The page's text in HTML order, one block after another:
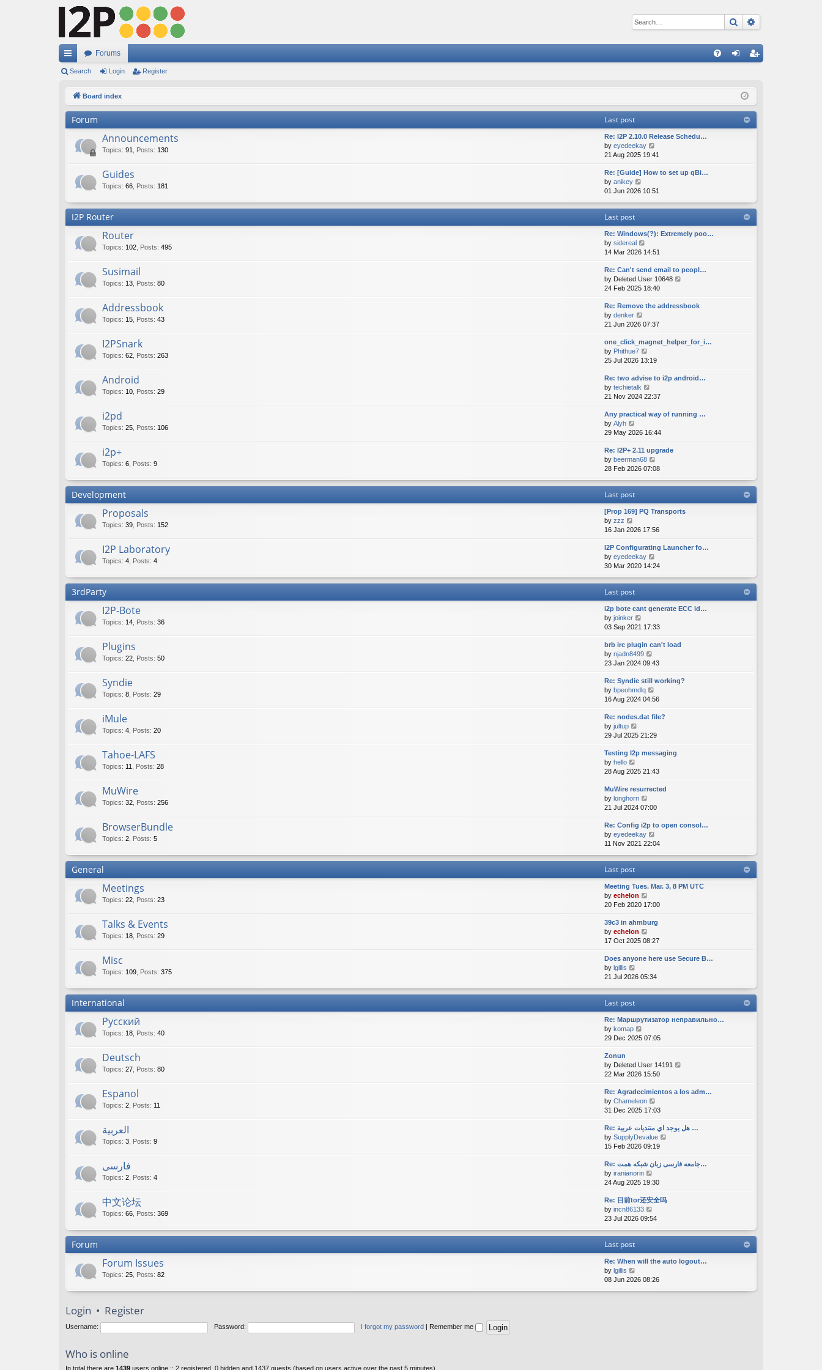
Search
ui
ks
Forums
ist
Search Login Register
Board index
Forum Last post
Announcements
Topics: 91 Posts: 130
Re: I2P 2.10.0 Release Schedu…
by eyedeekay
i
e
w
h
l
t
e
t
o
s
t
21 Aug 2025 19:41
Guides
Topics: 66 Posts: 181
Re: [Guide] How to set up qBi…
by anikey
w
h
e
l
a
t
e
s
t
o
s
t
01 Jun 2026 10:51
I2P Router Last post
Router
Topics: 102 Posts: 495
Re: Windows(?): Extremely poo…
by sidereal
i
e
w
t
h
e
l
t
e
s
t
p
o
s
t
14 Mar 2026 14:51
Susimail
Topics: 13 Posts: 80
Re: Can't send email to peopl…
by Deleted User 10648
e
w
e
l
e
s
o
s
24 Feb 2025 18:40
Addressbook
Topics: 15 Posts: 43
Re: Remove the addressbook
by denker
i
e
w
t
h
e
l
a
t
e
s
p
o
s
t
21 Jun 2026 07:37
I2PSnark
Topics: 62 Posts: 263
one_click_magnet_helper_for_i…
by Phithue7
i
e
w
t
h
e
l
t
e
s
t
p
o
s
25 Jul 2026 13:19
Android
Topics: 10 Posts: 29
Re: two advise to i2p android…
by techietalk
i
e
w
h
e
l
a
t
s
p
o
t
21 Nov 2024 22:37
i2pd
Topics: 25 Posts: 106
Any practical way of running …
by Alyh
i
e
w
t
h
l
t
e
t
o
s
t
29 May 2026 16:44
i2p+
Topics: 6 Posts: 9
Re: I2P+ 2.11 upgrade
by beerman68
i
w
h
e
a
t
e
t
p
28 Feb 2026 07:08
Development Last post
Proposals
Topics: 39 Posts: 152
[Prop 169] PQ Transports
by zzz
i
e
w
t
h
l
a
t
e
s
t
o
s
t
16 Jan 2026 17:56
I2P Laboratory
Topics: 4 Posts: 4
I2P Configurating Launcher fo…
by eyedeekay
i
w
h
e
a
t
e
t
o
t
30 Mar 2020 14:24
3rdParty Last post
I2P-Bote
Topics: 14 Posts: 36
i2p bote cant generate ECC id…
by joinker
e
w
t
h
e
l
a
t
e
s
p
o
s
03 Sep 2021 17:33
Plugins
Topics: 22 Posts: 50
brb irc plugin can't load
by njadn8499
i
e
w
t
h
e
l
t
e
s
p
o
s
23 Jan 2024 09:43
Syndie
Topics: 8 Posts: 29
Re: Syndie still working?
by bpeohmdlq
i
e
w
h
e
l
t
e
s
p
o
s
16 Aug 2024 04:56
iMule
Topics: 4 Posts: 20
Re: nodes.dat file?
by jultup
i
e
w
h
e
l
a
t
e
s
t
p
o
s
29 Jul 2025 21:29
Tahoe-LAFS
Topics: 11 Posts: 28
Testing I2p messaging
by hello
i
e
w
t
h
e
l
a
t
s
p
o
s
t
28 Aug 2025 21:43
MuWire
Topics: 32 Posts: 256
MuWire resurrected
by longhorn
i
e
w
t
h
l
t
e
t
o
t
21 Jul 2024 07:00
BrowserBundle
Topics: 2 Posts: 5
Re: Config i2p to open consol…
by eyedeekay
i
w
h
e
a
t
e
t
o
t
11 Nov 2021 22:04
General Last post
Meetings
Topics: 22 Posts: 23
Meeting Tues. Mar. 3, 8 PM UTC
by echelon
i
e
w
h
e
t
s
p
o
t
20 Feb 2020 17:00
Talks & Events
Topics: 18 Posts: 29
39c3 in ahmburg
by echelon
i
e
w
h
l
t
e
t
s
t
17 Oct 2025 08:27
Misc
Topics: 109 Posts: 375
Does anyone here use Secure B…
by lgillis
i
w
h
e
l
a
t
s
t
o
s
t
21 Jul 2026 05:34
International Last post
Русский
Topics: 18 Posts: 40
Re: Маршрутизатор неправильно…
by komap
e
t
h
e
l
a
t
e
s
t
p
o
s
t
29 Dec 2025 07:05
Deutsch
Topics: 27 Posts: 80
Zonun
by Deleted User 14191
e
w
e
l
e
s
o
22 Mar 2026 15:50
Espanol
Topics: 2 Posts: 11
Re: Agradecimientos a los adm…
by Chameleon
i
e
w
t
h
e
l
t
e
s
p
o
s
31 Dec 2025 17:03
العربية
Topics: 3 Posts: 9
Re: هل يوجد اي منتديات عربية …
by SupplyDevalue
e
w
e
s
p
o
15 Feb 2026 09:19
فارسی
Topics: 2 Posts: 4
Re: جامعه فارسی زبان شبکه همت…
by iranianorin
i
e
w
h
l
t
e
t
p
24 Aug 2025 19:30
中文论坛
Topics: 66 Posts: 369
Re: 目前tor还安全吗
by incn86133
i
w
h
e
a
t
23 Jul 2026 09:54
Forum Last post
Forum Issues
Topics: 25 Posts: 82
Re: When will the auto logout…
by lgillis
i
08 Jun 2026 08:26
Login • Register
Username: Password: I forgot my password Remember me
Who is online
In total there are 1439 users online :: 2 registered, 0 hidden and 1437 guests (based on users active over the past 5 minutes)